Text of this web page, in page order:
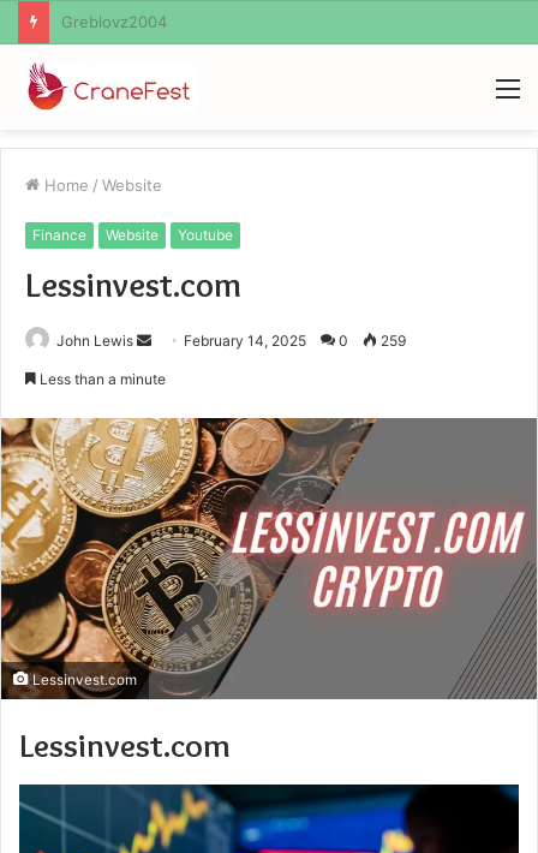
Ayush Anand Loharuka
Home / Website
Finance Website Youtube
Lessinvest.com
John Lewis
Send February 14, 2025 0 259
Less than a minute
Lessinvest.com
Lessinvest.com